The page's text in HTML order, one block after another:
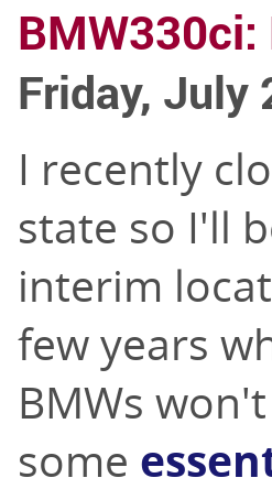
Friday, July
I recently
state so I'll
interim
few years
BMWs
some